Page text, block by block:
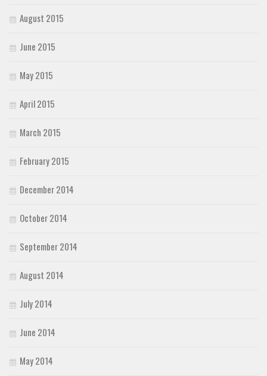
August 2015
June 2015
May 2015
April 2015
March 2015
February 2015
December 2014
October 2014
September 2014
August 2014
July 2014
June 2014
May 2014